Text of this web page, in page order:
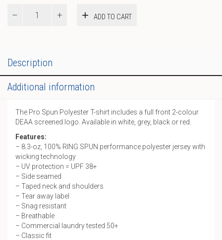
quantity
ADD TO CART
Description
Additional information
The Pro Spun Polyester T-shirt includes a full front 2-colour
DEAA screened logo. Available in white, grey, black or red.
Features:
– 8.3-oz, 100% RING SPUN performance polyester jersey with
wicking technology
– UV protection = UPF 38+
– Side seamed
– Taped neck and shoulders
– Tear away label
– Snag resistant
– Breathable
– Commercial laundry tested 50+
– Classic fit